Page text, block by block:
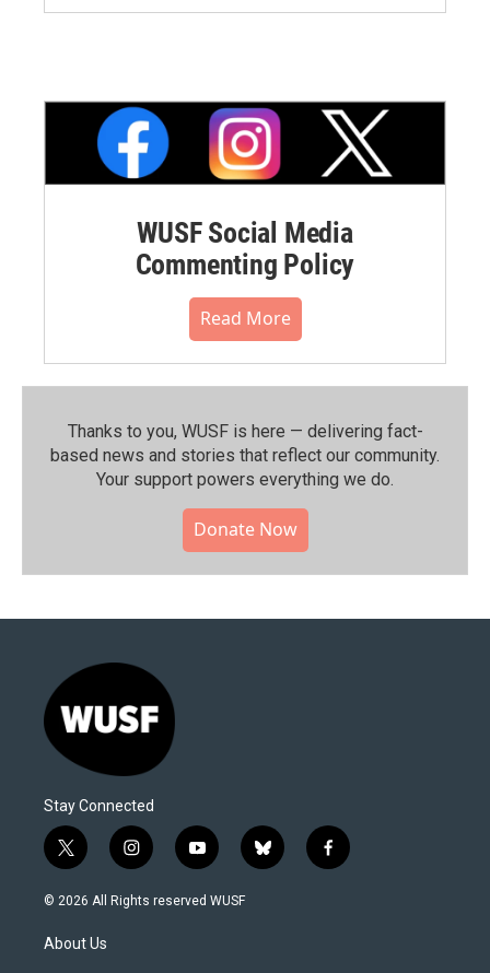
WUSF Social Media
Commenting Policy
Read More
Thanks to you, WUSF is here — delivering fact-
based news and stories that reflect our community.⁠
Your support powers everything we do.
Donate Now
Stay Connected
t
w
i
t
e
i
n
s
y
o
u
b
l
f
a
© 2026 All Rights reserved WUSF
About Us